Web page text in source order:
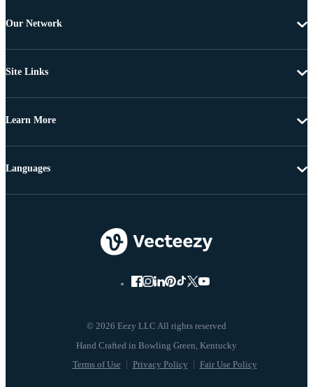
Our Network
Site Links
Learn More
© 2026 Eezy LLC All rights reserved
Terms of Use Privacy Policy Fair Use Policy
Languages